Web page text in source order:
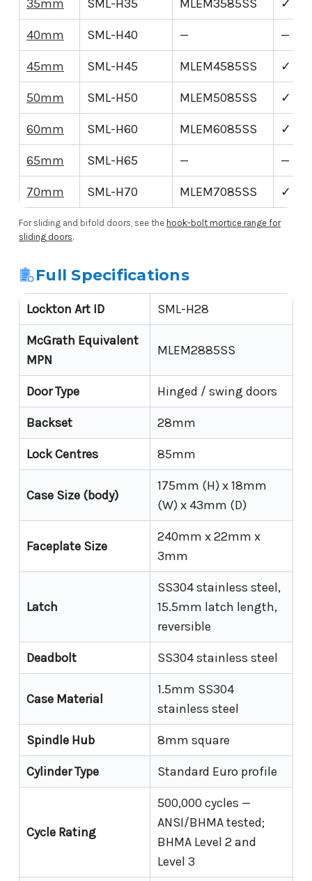
35mm SML-H35 MLEM3585SS ✓
40mm SML-H40 — —
45mm SML-H45 MLEM4585SS ✓
50mm SML-H50 MLEM5085SS ✓
60mm SML-H60 MLEM6085SS ✓
65mm SML-H65 — —
70mm SML-H70 MLEM7085SS ✓
For sliding and bifold doors, see the hook-bolt mortice range for
sliding doors.
Full Specifications
Lockton Art ID SML-H28
McGrath Equivalent
MPN
MLEM2885SS
Door Type Hinged / swing doors
Backset 28mm
Lock Centres 85mm
Case Size (body)
175mm (H) x 18mm
(W) x 43mm (D)
Faceplate Size
240mm x 22mm x
3mm
Latch
SS304 stainless steel,
15.5mm latch length,
reversible
Deadbolt SS304 stainless steel
Case Material
1.5mm SS304
stainless steel
Spindle Hub 8mm square
Cylinder Type Standard Euro profile
Cycle Rating
500,000 cycles —
ANSI/BHMA tested;
BHMA Level 2 and
Level 3